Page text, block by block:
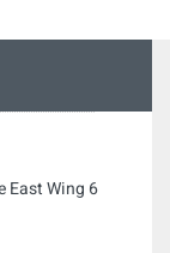
East Wing 6